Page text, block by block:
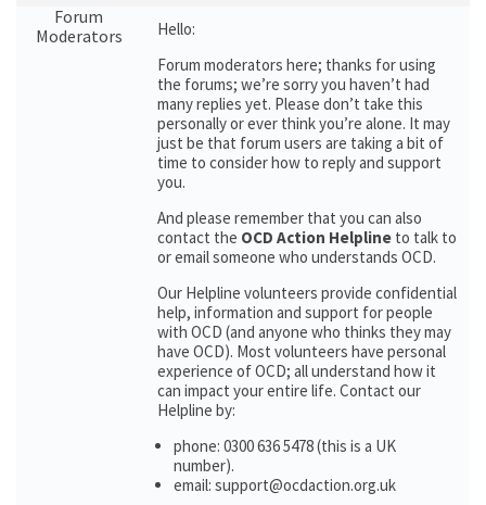
Forum
Moderators
Hello:
Forum moderators here; thanks for using
the forums; we’re sorry you haven’t had
many replies yet. Please don’t take this
personally or ever think you’re alone. It may
just be that forum users are taking a bit of
time to consider how to reply and support
you.
And please remember that you can also
contact the OCD Action Helpline to talk to
or email someone who understands OCD.
Our Helpline volunteers provide confidential
help, information and support for people
with OCD (and anyone who thinks they may
have OCD). Most volunteers have personal
experience of OCD; all understand how it
can impact your entire life. Contact our
Helpline by:
phone: 0300 636 5478 (this is a UK
number).
email: support@ocdaction.org.uk